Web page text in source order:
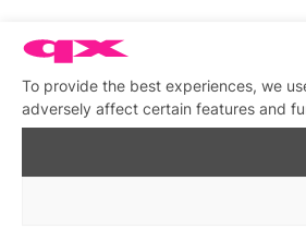
To provide the best experiences, we
adversely affect certain features and